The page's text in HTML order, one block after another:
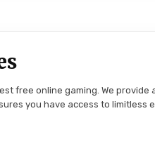
free online gaming. We
you have access to